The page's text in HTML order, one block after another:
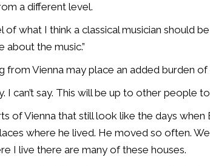
a different level.
of what I think a classical musician should
about the music.”
from Vienna may place an added burden
I can’t say. This will be up to other people
of Vienna that still look like the days
where he lived. He moved so often.
I live there are many of these houses.